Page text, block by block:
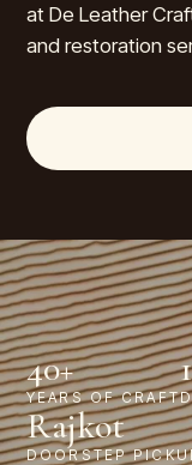
at De Leather
and restoration
40+
YEARS OF CRAFT
Rajkot
DOORSTEP